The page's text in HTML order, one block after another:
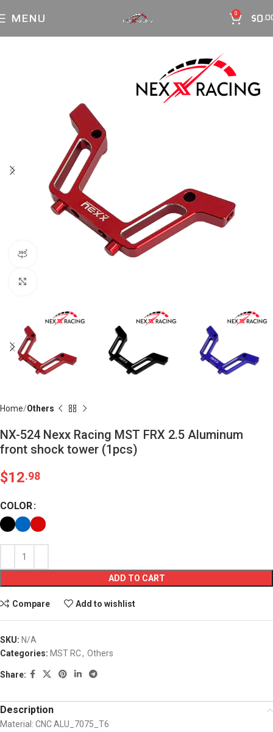
MENU 0 $0
Home Others
NX-524 Nexx Racing MST FRX 2.5 Aluminum
front shock tower (1pcs)
$12.98
COLOR
ADD TO CART
Compare Add to wishlist
SKU: N/A
Categories: MST RC, Others
Share:
Description
Material: CNC ALU_7075_T6